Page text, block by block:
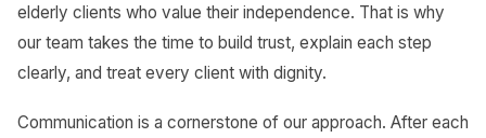
elderly clients who value their independence. That is why
our team takes the time to build trust, explain each step
clearly, and treat every client with dignity.
Communication is a cornerstone of our approach. After each